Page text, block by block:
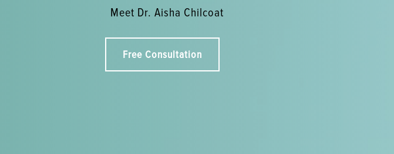
Meet Dr. Aisha Chilcoat
Free Consultation